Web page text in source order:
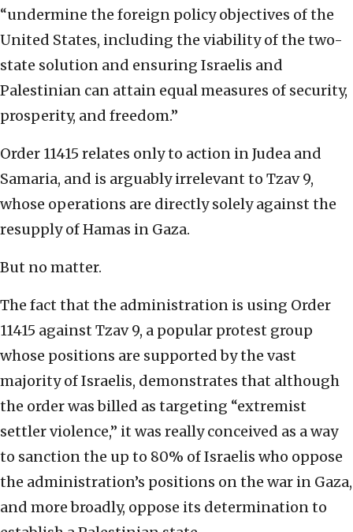
“undermine the foreign policy objectives of the
United States, including the viability of the two-
state solution and ensuring Israelis and
Palestinian can attain equal measures of security,
prosperity, and freedom.”
Order 11415 relates only to action in Judea and
Samaria, and is arguably irrelevant to Tzav 9,
whose operations are directly solely against the
resupply of Hamas in Gaza.
But no matter.
The fact that the administration is using Order
11415 against Tzav 9, a popular protest group
whose positions are supported by the vast
majority of Israelis, demonstrates that although
the order was billed as targeting “extremist
settler violence,” it was really conceived as a way
to sanction the up to 80% of Israelis who oppose
the administration’s positions on the war in Gaza,
and more broadly, oppose its determination to